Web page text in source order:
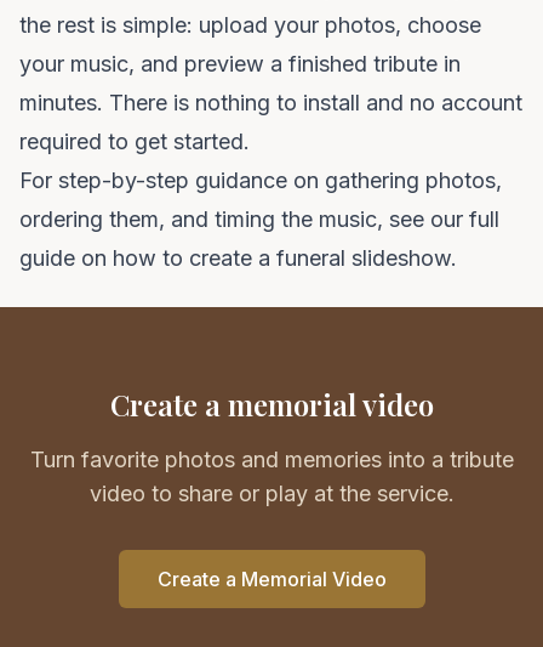
the rest is simple: upload your photos, choose
your music, and preview a finished tribute in
minutes. There is nothing to install and no account
required to get started.
For step-by-step guidance on gathering photos,
ordering them, and timing the music, see our full
guide on how to create a funeral slideshow.
Create a memorial video
Turn favorite photos and memories into a tribute
video to share or play at the service.
Create a Memorial Video